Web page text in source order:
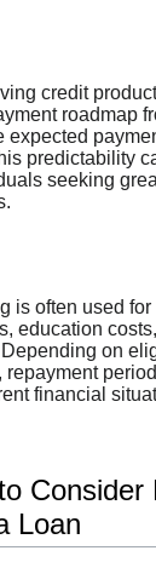
credit
roadmap
expected
predictability
seeking
is often used
education
on
financial
Consider
Loan